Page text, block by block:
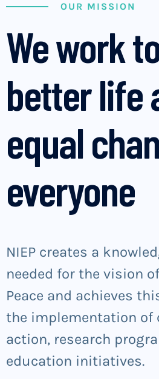
OUR MISSION
We work
better life
equal
everyone
NIEP creates a
needed for the vision
Peace and achieves
the implementation of
action, research
education initiatives.